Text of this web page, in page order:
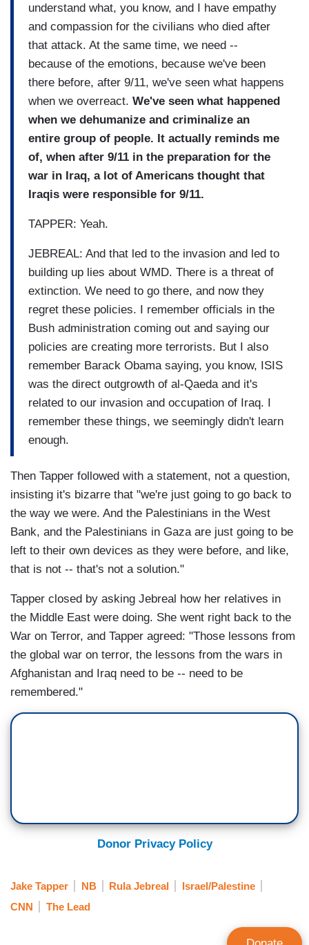
understand what, you know, and I have empathy
and compassion for the civilians who died after
that attack. At the same time, we need --
because of the emotions, because we've been
there before, after 9/11, we've seen what happens
when we overreact. We've seen what happened
when we dehumanize and criminalize an
entire group of people. It actually reminds me
of, when after 9/11 in the preparation for the
war in Iraq, a lot of Americans thought that
Iraqis were responsible for 9/11.
TAPPER: Yeah.
JEBREAL: And that led to the invasion and led to
building up lies about WMD. There is a threat of
extinction. We need to go there, and now they
regret these policies. I remember officials in the
Bush administration coming out and saying our
policies are creating more terrorists. But I also
remember Barack Obama saying, you know, ISIS
was the direct outgrowth of al-Qaeda and it's
related to our invasion and occupation of Iraq. I
remember these things, we seemingly didn't learn
enough.
Then Tapper followed with a statement, not a question,
insisting it's bizarre that "we're just going to go back to
the way we were. And the Palestinians in the West
Bank, and the Palestinians in Gaza are just going to be
left to their own devices as they were before, and like,
that is not -- that's not a solution."
Tapper closed by asking Jebreal how her relatives in
the Middle East were doing. She went right back to the
War on Terror, and Tapper agreed: "Those lessons from
the global war on terror, the lessons from the wars in
Afghanistan and Iraq need to be -- need to be
remembered."
Donor Privacy Policy
Jake Tapper NB Rula Jebreal
Israel/Palestine
CNN
The Lead